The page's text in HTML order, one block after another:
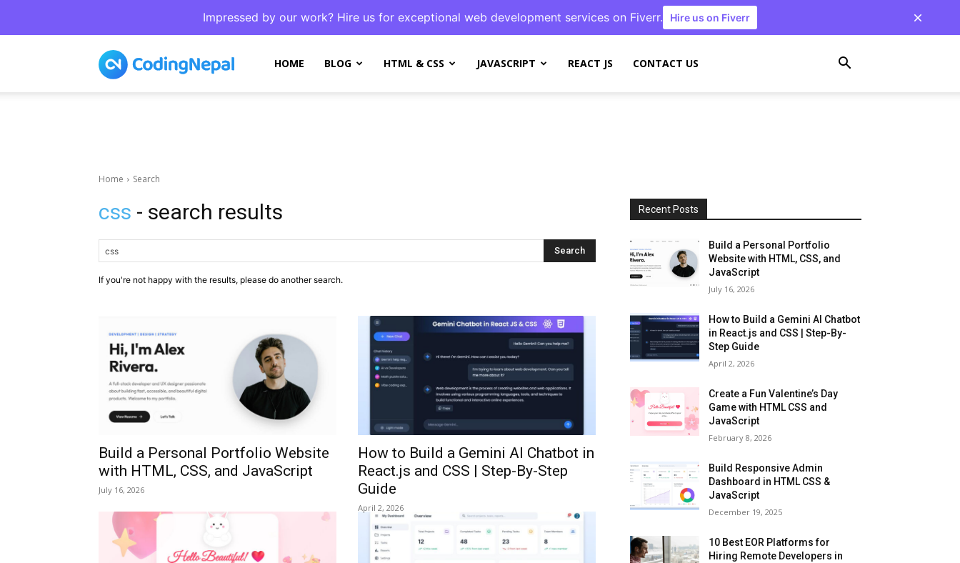
Impressed by our work? Hire us for exceptional web development services on Fiverr. Hire us on Fiverr
CodingNepal
HOME BLOG HTML & CSS JAVASCRIPT REACT JS CONTACT US
Home Search
css - search results
Search
If you're not happy with the results, please do another search.
Build a Personal Portfolio Website
with HTML, CSS, and JavaScript
July 16, 2026
How to Build a Gemini AI Chatbot in
React.js and CSS | Step-By-Step
Guide
April 2, 2026
Recent Posts
Build a Personal Portfolio
Website with HTML, CSS, and
JavaScript
July 16, 2026
How to Build a Gemini AI Chatbot
in React.js and CSS | Step-By-
Step Guide
April 2, 2026
Create a Fun Valentine’s Day
Game with HTML CSS and
JavaScript
February 8, 2026
Build Responsive Admin
Dashboard in HTML CSS &
JavaScript
December 19, 2025
10 Best EOR Platforms for
Hiring Remote Developers in